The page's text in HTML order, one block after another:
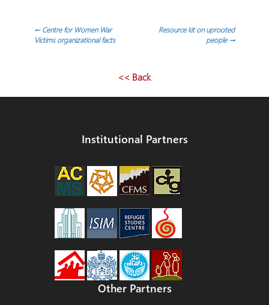
Post
←Centre for Women War
Victims organizational facts
Resource kit on uprooted
people →
<< Back
Institutional Partners
Other Partners